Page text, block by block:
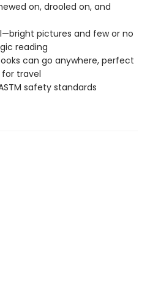
on, drooled on, and
pictures and few or no
reading
can go anywhere, perfect
travel
safety standards